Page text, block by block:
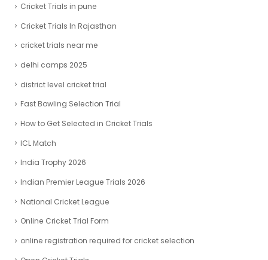
Cricket Trials in pune
Cricket Trials In Rajasthan
cricket trials near me
delhi camps 2025
district level cricket trial
Fast Bowling Selection Trial
How to Get Selected in Cricket Trials
ICL Match
India Trophy 2026
Indian Premier League Trials 2026
National Cricket League
Online Cricket Trial Form
online registration required for cricket selection